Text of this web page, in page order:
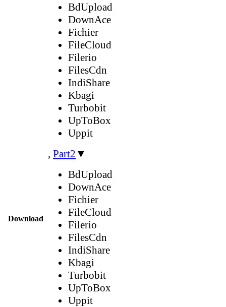
Download
BdUpload
DownAce
Fichier
FileCloud
Filerio
FilesCdn
IndiShare
Kbagi
Turbobit
UpToBox
Uppit
, Part2 ▼
BdUpload
DownAce
Fichier
FileCloud
Filerio
FilesCdn
IndiShare
Kbagi
Turbobit
UpToBox
Uppit